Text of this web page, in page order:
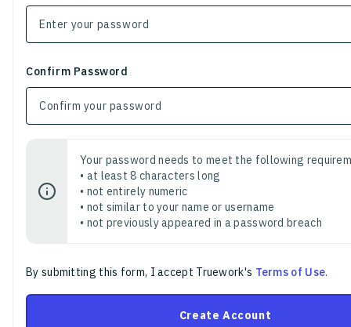
Confirm Password
Your password needs to meet the following
• at least 8 characters long
• not entirely numeric
• not similar to your name or username
• not previously appeared in a password breach
By submitting this form, I accept Truework's Terms of Use.
Create Account